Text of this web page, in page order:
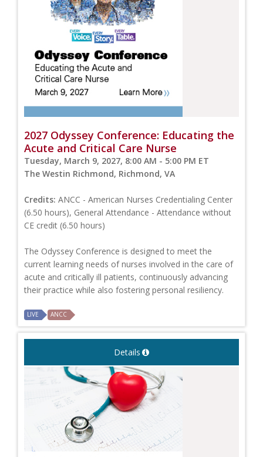
2027 Odyssey Conference: Educating the
Acute and Critical Care Nurse
Tuesday, March 9, 2027, 8:00 AM - 5:00 PM ET
The Westin Richmond, Richmond, VA
Credits: ANCC - American Nurses Credentialing Center
(6.50 hours), General Attendance - Attendance without
CE credit (6.50 hours)
The Odyssey Conference is designed to meet the
current learning needs of nurses involved in the care of
acute and critically ill patients, continuously advancing
their practice while also fostering personal resiliency.
LIVE ANCC
Details